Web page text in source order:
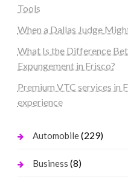
Tools
When a Dallas Judge
What Is the Difference
Expungement in Frisco?
Premium VTC services in
experience
Automobile(229)
Business (8)